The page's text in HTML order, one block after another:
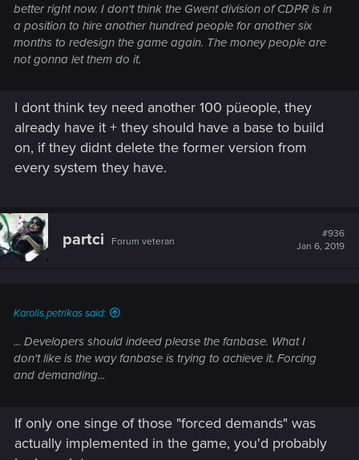
better right now. I don't think the Gwent division of CDPR is in
a position to hire another hundred people for another six
months to redesign the game again. The money people are
not gonna let them do it.
I dont think tey need another 100 püeople, they
already have it + they should have a base to build
on, if they didnt delete the former version from
every system they have.
partci Forum veteran
#936
Jan 6, 2019
Karolis.petrikas said:
... Developers should indeed please the fanbase. What I
don't like is the way fanbase is trying to achieve it. Forcing
and demanding...
If only one singe of those "forced demands" was
actually implemented in the game, you'd probably